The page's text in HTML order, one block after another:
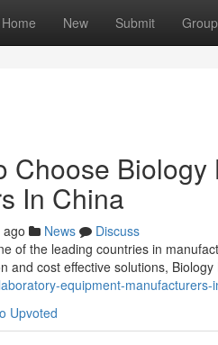
Home New Submit
Choose
In China
News
Discuss
of the leading countries in
and cost effective solutions,
equipment-manufacturers-
Upvoted